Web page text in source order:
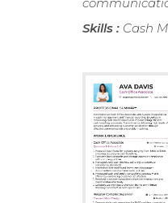
Skills : Cash